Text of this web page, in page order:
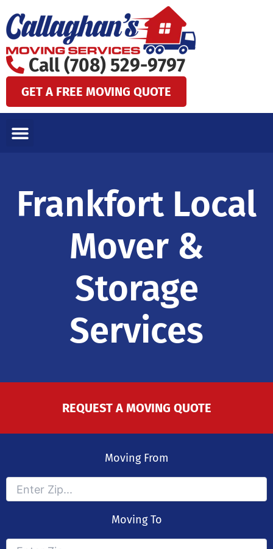
to
content
Call (708) 529-9797
GET A FREE MOVING QUOTE
Frankfort Local
Mover &
Storage
Services
REQUEST A MOVING QUOTE
Moving From
Moving To